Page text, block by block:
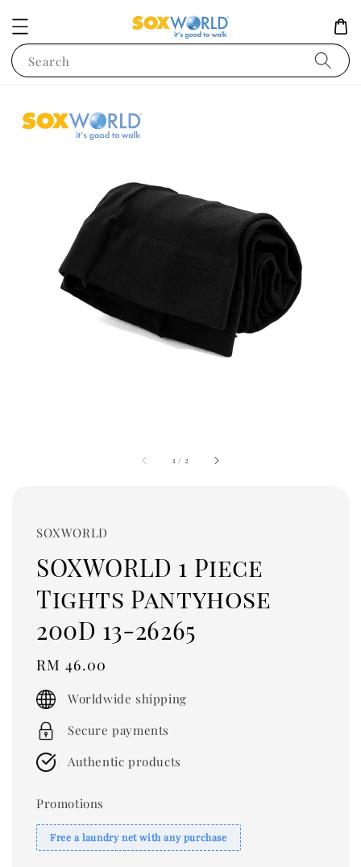
Search
1 / 2
SOXWORLD
SOXWORLD 1 Piece
Tights Pantyhose
200D 13-26265
Regular
price
RM 46.00
Worldwide shipping
Secure payments
Authentic products
Promotions
Free a laundry net with any purchase